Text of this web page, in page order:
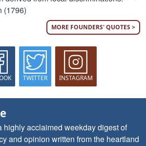
(1796)
MORE FOUNDERS' QUOTES >
TWITTER INSTAGRAM
highly acclaimed weekday digest of
and opinion written from the heartland